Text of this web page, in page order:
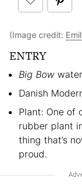
(Image credit:
ENTRY
Big Bow
Danish
Plant: One of
rubber plant
thing that’s
proud.